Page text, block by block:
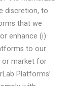
discretion, to
that we
enhance (i)
to our
or market for
Platforms’